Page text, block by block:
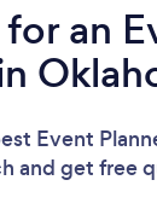
an
Event
and get free